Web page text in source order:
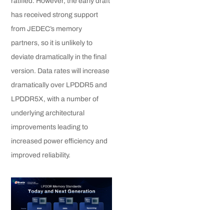
has received strong support
from JEDEC’s memory
partners, so it is unlikely to
deviate dramatically in the final
version. Data rates will increase
dramatically over LPDDR5 and
LPDDR5X, with a number of
underlying architectural
improvements leading to
increased power efficiency and
improved reliability.